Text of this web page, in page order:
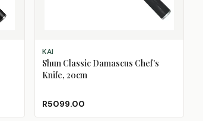
ADD TO CART
KAI
Shun Classic Damascus Chef's
Knife, 20cm
R5099.00